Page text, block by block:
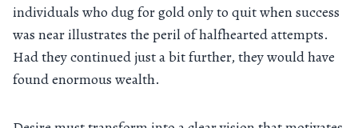
individuals who dug for gold only to quit when success
was near illustrates the peril of halfhearted attempts.
Had they continued just a bit further, they would have
found enormous wealth.